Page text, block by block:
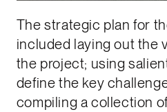
The strategic plan for
included laying out the
the project; using
define the key
compiling a collection